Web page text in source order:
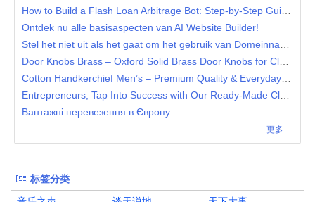
Ontdek nu alle basisaspecten van AI Website Builder!
Вантажні перевезення в Європу
更多...
标签分类